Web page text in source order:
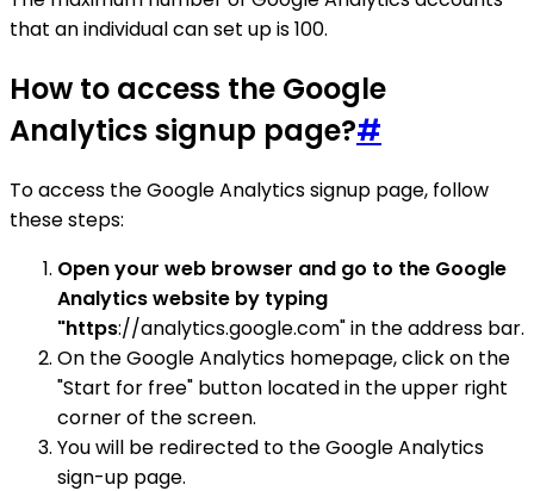
that an individual can set up is 100.
How to access the Google
Analytics signup page?#
To access the Google Analytics signup page, follow
these steps:
Open your web browser and go to the Google
Analytics website by typing
"https://analytics.google.com" in the address bar.
On the Google Analytics homepage, click on the
"Start for free" button located in the upper right
corner of the screen.
You will be redirected to the Google Analytics
sign-up page.